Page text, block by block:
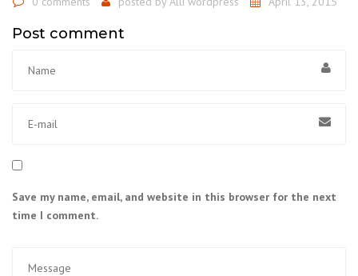
Post comment
Save my name, email, and website in this browser for the next
time I comment.